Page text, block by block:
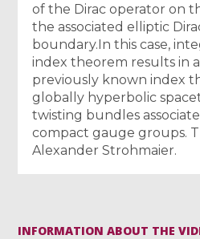
of the Dirac operator on
the associated elliptic
boundary.In this case,
index theorem results in
previously known index
globally hyperbolic
twisting bundles
compact gauge groups.
Alexander Strohmaier.
INFORMATION ABOUT THE